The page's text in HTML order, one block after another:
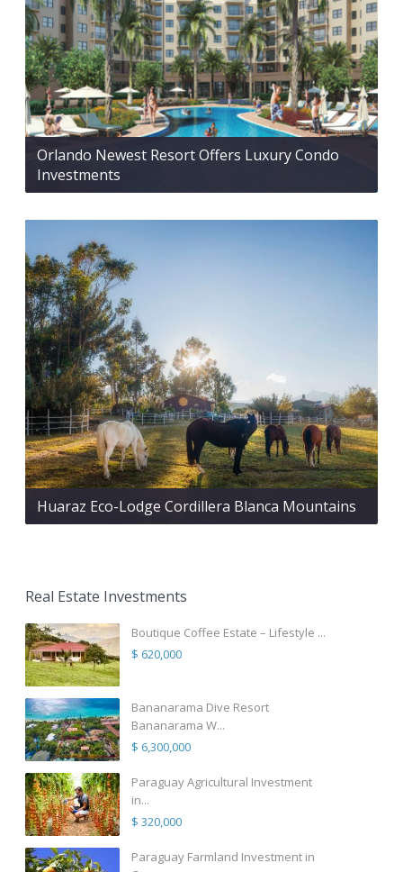
Orlando Newest Resort Offers Luxury Condo
Investments
Huaraz Eco-Lodge Cordillera Blanca Mountains
Real Estate Investments
Boutique Coffee Estate – Lifestyle ...
$ 620,000
Bananarama Dive Resort
Bananarama W...
$ 6,300,000
Paraguay Agricultural Investment
in...
$ 320,000
Paraguay Farmland Investment in